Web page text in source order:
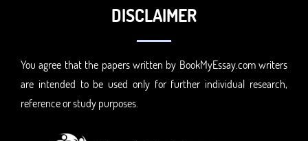
DISCLAIMER
You agree that the papers written by BookMyEssay.com writers
are intended to be used only for further individual research,
reference or study purposes.